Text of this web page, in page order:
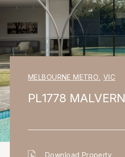
MELBOURNE METRO VIC
PL1778 MALVERN
Download Property